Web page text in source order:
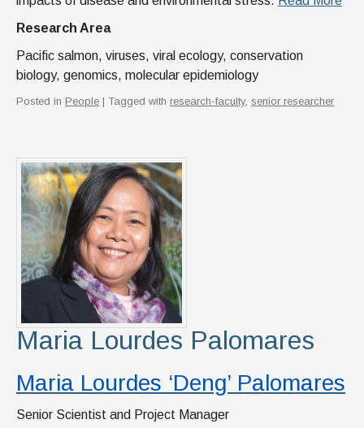
Research Area
Pacific salmon, viruses, viral ecology, conservation
biology, genomics, molecular epidemiology
Posted in People | Tagged with research-faculty, senior researcher
Maria Lourdes Palomares
Maria Lourdes ‘Deng’ Palomares
Senior Scientist and Project Manager